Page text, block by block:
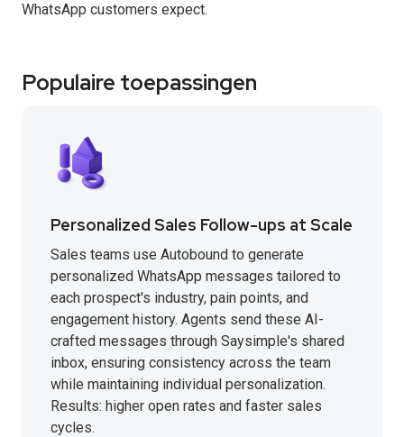
WhatsApp customers expect.
Populaire toepassingen
Personalized Sales Follow-ups at Scale
Sales teams use Autobound to generate
personalized WhatsApp messages tailored to
each prospect's industry, pain points, and
engagement history. Agents send these AI-
crafted messages through Saysimple's shared
inbox, ensuring consistency across the team
while maintaining individual personalization.
Results: higher open rates and faster sales
cycles.